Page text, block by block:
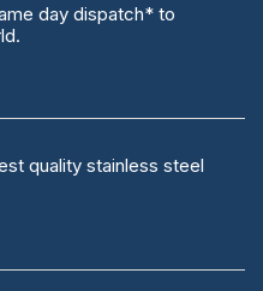
day dispatch* to
quality stainless steel